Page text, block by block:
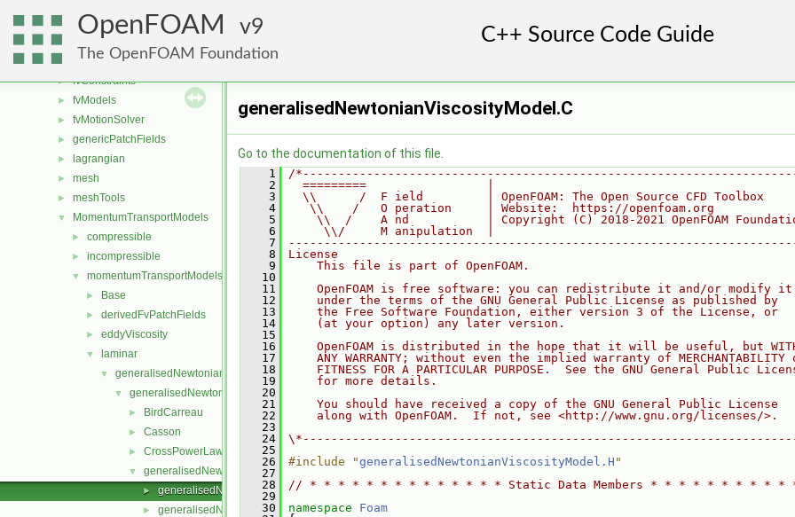
OpenFOAM 9
The OpenFOAM Foundation
finiteVolume
► functionObjects
► fvAgglomerationMethods
► fvConstraints
► fvModels
► fvMotionSolver
► genericPatchFields
► lagrangian
► mesh
► meshTools
▼ MomentumTransportModels
► compressible
► incompressible
▼ momentumTransportModels
► Base
► derivedFvPatchFields
► eddyViscosity
▼ laminar
▼ generalisedNewtonian
▼ generalisedNewtonianViscosityModels
► BirdCarreau
► Casson
► CrossPowerLaw
▼ generalisedNewtonianViscosityModel
► generalisedNewtonianViscosityModel.C
►
generalisedNewtonianViscosityModel.H
generalisedNewtonianViscosityModel.C
Go to the documentation of this file.
    1
/
    2
  =========                 |
    3
  \\      /  F ield         | OpenFOAM: The Open Source CFD Toolbox
    4
   \\    /   O peration     | Website:  https://openfoam.org
    5
\\  /    A nd           | Copyright (C) 2018-2021 OpenFOAM
    6
     \\/     M anipulation  |
    7
    8
License
    9
    This file is part of OpenFOAM.
   10
   11
    OpenFOAM is free software: you can redistribute it and/or modify it
   12
    under the terms of the GNU General Public License as published by
   13
    the Free Software Foundation, either version 3 of the License, or
   14
    (at your option) any later version.
   15
   16
OpenFOAM is distributed in the hope that it will be useful, but
   17
ANY WARRANTY; without even the implied warranty of MERCHANTABILITY
   18
FITNESS FOR A PARTICULAR PURPOSE.  See the GNU General Public
   19
    for more details.
   20
   21
    You should have received a copy of the GNU General Public License
   22
    along with OpenFOAM.  If not, see <http://www.gnu.org/licenses/>.
   23
   24
   25
   26
#include "generalisedNewtonianViscosityModel.H "
   27
   28
// * * * * * * * * * * * * * * Static Data Members * * * * * * * * *
   29
   30
namespace Foam